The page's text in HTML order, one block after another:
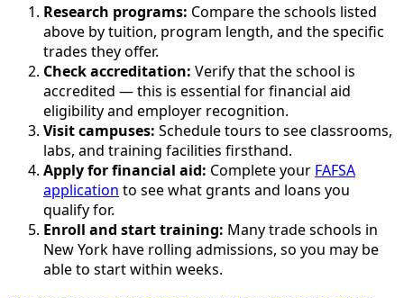
Research programs: Compare the schools listed
above by tuition, program length, and the specific
trades they offer.
Check accreditation: Verify that the school is
accredited — this is essential for financial aid
eligibility and employer recognition.
Visit campuses: Schedule tours to see classrooms,
labs, and training facilities firsthand.
Apply for financial aid: Complete your FAFSA
application to see what grants and loans you
qualify for.
Enroll and start training: Many trade schools in
New York have rolling admissions, so you may be
able to start within weeks.